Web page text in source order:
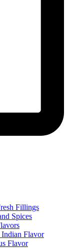
Fillings
Spices
Flavor
Flavor